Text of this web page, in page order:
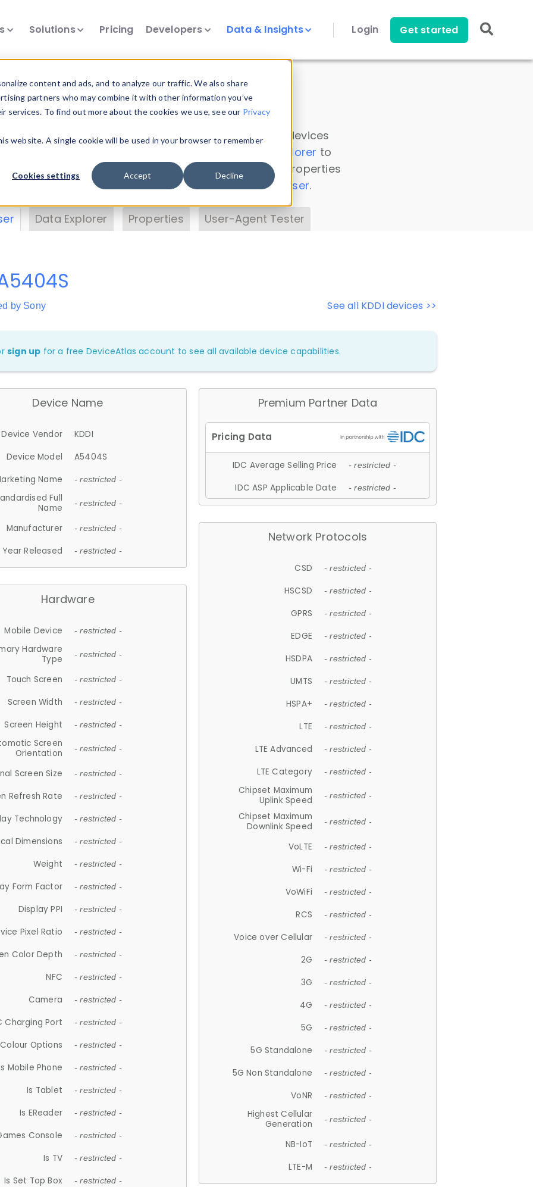
content and ads, and to analyze our traffic. We also share
partners who may combine it with other information you’ve
To find out more about the cookies we use, see our Privacy
website. A single cookie will be used in your browser to remember
Cookies settings Accept Decline
Solutions Pricing Developers Data & Insights Login Get started
Insights
data. Drill into information and properties on all devices
Data Explorer to
DeviceAtlas data. Check our available device properties
. Test a User-Agent with theHTTP Headers Parser.
Data Explorer Properties User-Agent Tester
See all KDDI devices >>
by Sony
sign up for a free DeviceAtlas account to see all available device capabilities.
Device Name
Device Vendor
KDDI
Device Model
A5404S
Name
- restricted -
Full
Name
- restricted -
Manufacturer - restricted -
Year Released - restricted -
Hardware
Mobile Device - restricted -
Hardware
Type
- restricted -
Touch Screen - restricted -
Screen Width - restricted -
Screen Height - restricted -
Screen
Orientation
- restricted -
Screen Size - restricted -
Refresh Rate - restricted -
Technology - restricted -
Dimensions - restricted -
Weight - restricted -
Form Factor - restricted -
Display PPI - restricted -
Pixel Ratio - restricted -
Color Depth - restricted -
NFC - restricted -
Camera - restricted -
Charging Port - restricted -
Colour Options - restricted -
Mobile Phone - restricted -
Is Tablet - restricted -
Is EReader - restricted -
Console - restricted -
Is TV - restricted -
Is Set Top Box - restricted -
Premium Partner Data
IDC Average Selling Price - restricted -
IDC ASP Applicable Date - restricted -
Network Protocols
CSD - restricted -
HSCSD - restricted -
GPRS - restricted -
EDGE - restricted -
HSDPA - restricted -
UMTS - restricted -
HSPA+ - restricted -
LTE - restricted -
LTE Advanced - restricted -
LTE Category - restricted -
Chipset Maximum
Uplink Speed
- restricted -
Chipset Maximum
Downlink Speed
- restricted -
VoLTE - restricted -
Wi-Fi - restricted -
VoWiFi - restricted -
RCS - restricted -
Voice over Cellular - restricted -
2G - restricted -
3G - restricted -
4G - restricted -
5G - restricted -
5G Standalone - restricted -
5G Non Standalone - restricted -
VoNR - restricted -
Highest Cellular
Generation
- restricted -
NB-IoT - restricted -
LTE-M - restricted -